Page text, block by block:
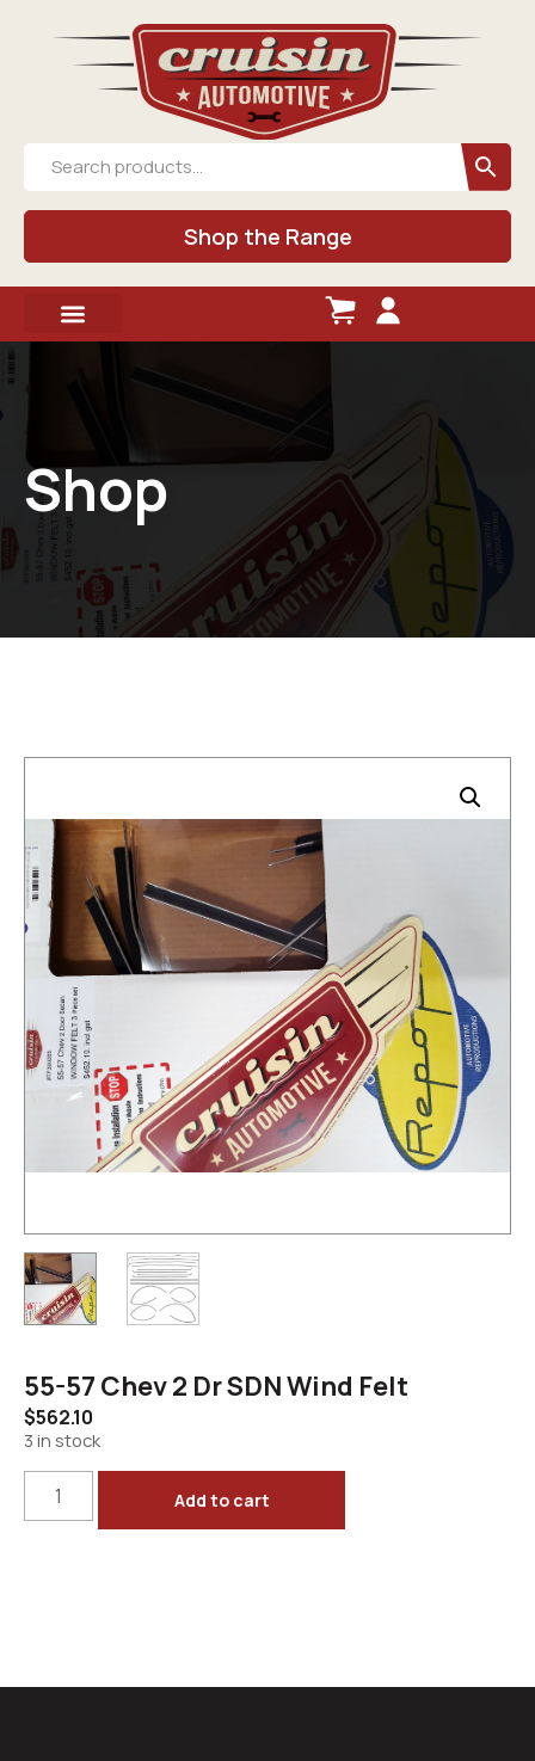
Shop the Range
Shop
55-57 Chev 2 Dr SDN Wind Felt
$562.10
3 in stock
Add to cart